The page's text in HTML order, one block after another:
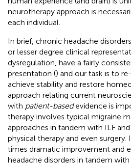
neurotherapy approach is
each individual.
In brief, chronic headache
or lesser degree clinical
dysregulation, have a fairly
presentation () and our task is to
achieve stability and restore
approach relating current
with patient-basedevidence is
therapy involves typical migraine
approaches in tandem with ILF
physical therapy and even surgery.
times dramatic improvement and
headache disorders in tandem